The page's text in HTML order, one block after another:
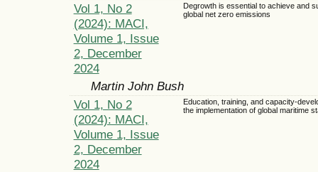
Vol 1, No 2
(2024): MACI,
Volume 1, Issue
2, December
2024
Degrowth is essential to achieve and
global net zero emissions
Martin John Bush
Vol 1, No 2
(2024): MACI,
Volume 1, Issue
2, December
2024
Education, training, and capacity-
the implementation of global maritime